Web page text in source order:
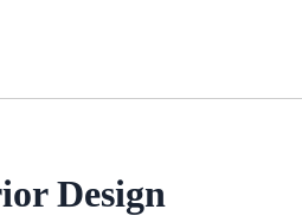
Design